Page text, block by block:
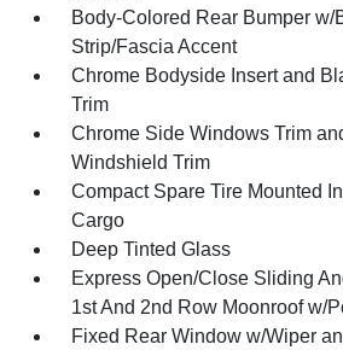
Body-Colored Rear Bumper w/
Strip/Fascia Accent
Chrome Bodyside Insert and
Trim
Chrome Side Windows Trim
Windshield Trim
Compact Spare Tire Mounted
Cargo
Deep Tinted Glass
Express Open/Close Sliding
1st And 2nd Row Moonroof w/
Fixed Rear Window w/Wiper